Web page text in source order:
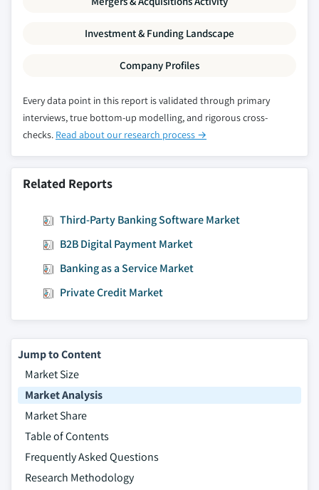
8.6.5.3 Market estimates and forecast, by
Investment & Funding Landscape
Company Profiles
Every data point in this report is validated through primary
interviews, true bottom-up modelling, and rigorous cross-
checks. Read about our research process →
Related Reports
Third-Party Banking Software Market
B2B Digital Payment Market
Banking as a Service Market
Private Credit Market
Jump to Content
Market Size
Market Analysis
Market Share
Table of Contents
Frequently Asked Questions
Research Methodology